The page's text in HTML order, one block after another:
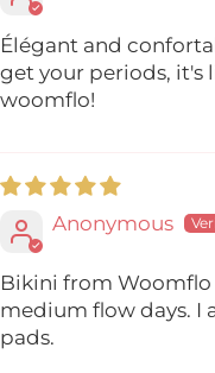
Élégant and
get your periods, it's
woomflo!
Anonymous
Bikini from
medium flow days. I
pads.